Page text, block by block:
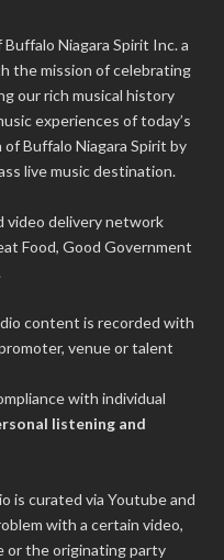
Buffalo Niagara Spirit Inc.a
the mission of celebrating
our rich musical history
experiences of today’s
Buffalo Niagara Spirit by
live music destination.
video delivery network
Food, Good Government
content is recorded with
venue or talent
with individual
listening and
is curated via Youtube and
with a certain video,
or the originating party